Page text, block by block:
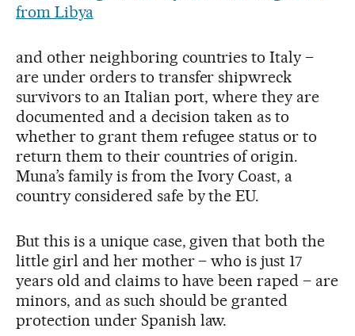
from Libya
and other neighboring countries to Italy –
are under orders to transfer shipwreck
survivors to an Italian port, where they are
documented and a decision taken as to
whether to grant them refugee status or to
return them to their countries of origin.
Muna’s family is from the Ivory Coast, a
country considered safe by the EU.
But this is a unique case, given that both the
little girl and her mother – who is just 17
years old and claims to have been raped – are
minors, and as such should be granted
protection under Spanish law.